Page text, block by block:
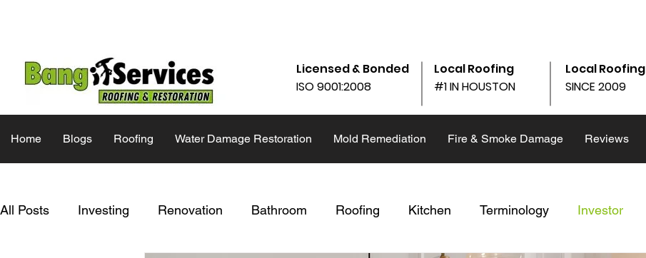
Licensed & Bonded Local Roofing
Local Roofing
ISO 9001:2008
#1 IN HOUSTON SINCE 2009
Home Blogs Roofing Water Damage Restoration Mold Remediation Fire & Smoke Damage Reviews
All Posts Investing Renovation Bathroom Roofing Kitchen Terminology Investor